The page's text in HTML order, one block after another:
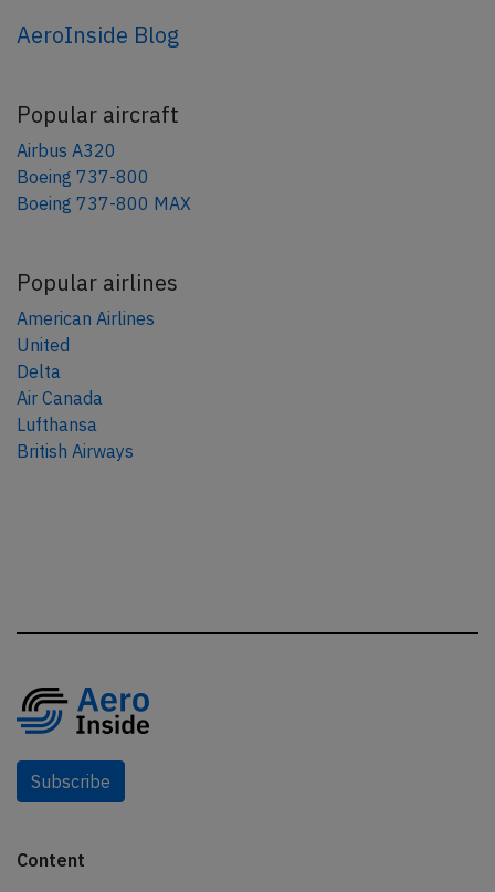
AeroInside Blog
Popular aircraft
Airbus A320
Boeing 737-800
Boeing 737-800 MAX
Popular airlines
American Airlines
United
Delta
Air Canada
Lufthansa
British Airways
Subscribe
Content